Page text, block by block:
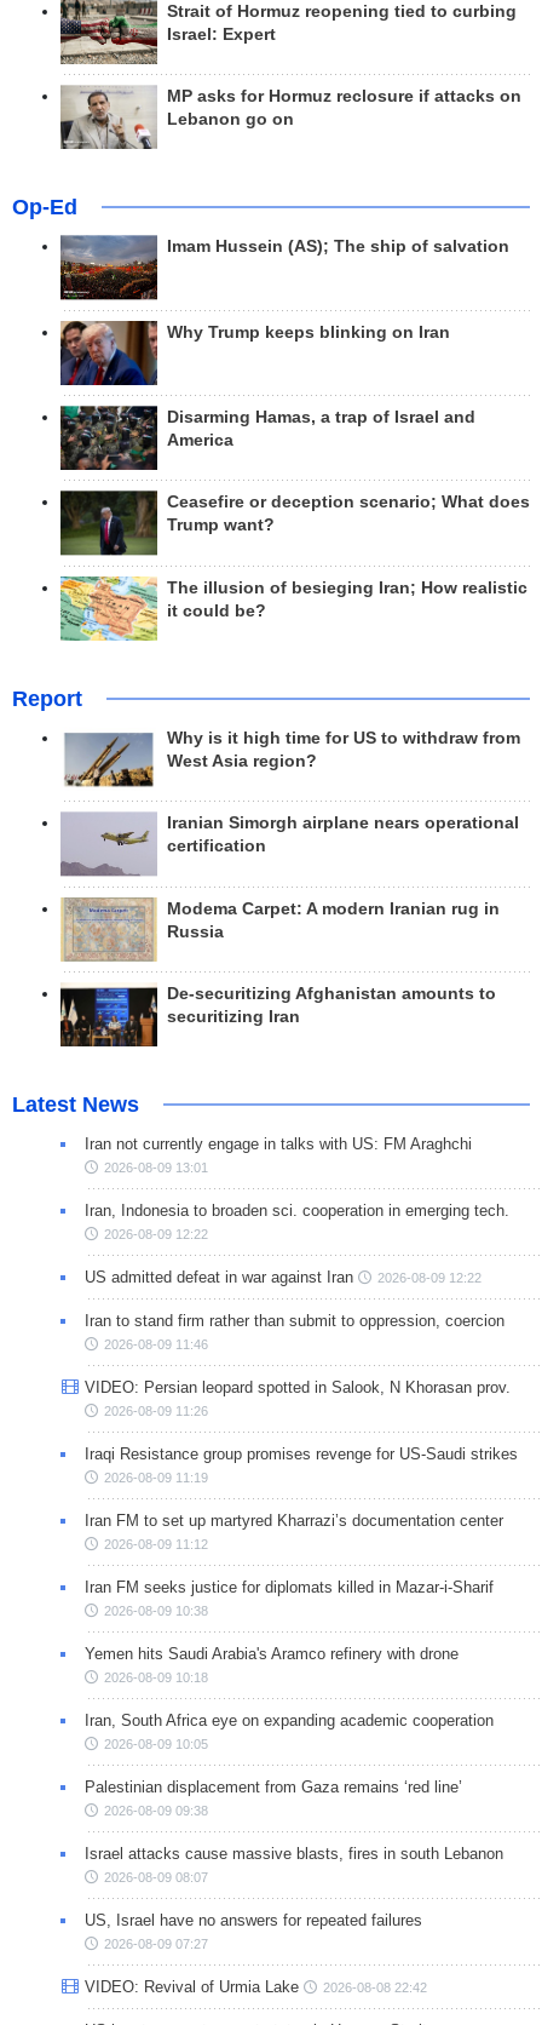
Strait of Hormuz reopening tied to curbing
Israel: Expert
MP asks for Hormuz reclosure if attacks on
Lebanon go on
Op-Ed
Imam Hussein (AS); The ship of salvation
Why Trump keeps blinking on Iran
Disarming Hamas, a trap of Israel and
America
Ceasefire or deception scenario; What does
Trump want?
The illusion of besieging Iran; How realistic
it could be?
Report
Why is it high time for US to withdraw from
West Asia region?
Iranian Simorgh airplane nears operational
certification
Modema Carpet: A modern Iranian rug in
Russia
De-securitizing Afghanistan amounts to
securitizing Iran
Latest News
Iran not currently engage in talks with US: FM Araghchi
2026-08-09 13:01
Iran, Indonesia to broaden sci. cooperation in emerging tech.
2026-08-09 12:22
US admitted defeat in war against Iran 2026-08-09 12:22
Iran to stand firm rather than submit to oppression, coercion
2026-08-09 11:46
VIDEO: Persian leopard spotted in Salook, N Khorasan prov.
2026-08-09 11:26
Iraqi Resistance group promises revenge for US-Saudi strikes
2026-08-09 11:19
Iran FM to set up martyred Kharrazi’s documentation center
2026-08-09 11:12
Iran FM seeks justice for diplomats killed in Mazar-i-Sharif
2026-08-09 10:38
Yemen hits Saudi Arabia's Aramco refinery with drone
2026-08-09 10:18
Iran, South Africa eye on expanding academic cooperation
2026-08-09 10:05
Palestinian displacement from Gaza remains ‘red line’
2026-08-09 09:38
Israel attacks cause massive blasts, fires in south Lebanon
2026-08-09 08:07
US, Israel have no answers for repeated failures
2026-08-09 07:27
VIDEO: Revival of Urmia Lake 2026-08-08 22:42